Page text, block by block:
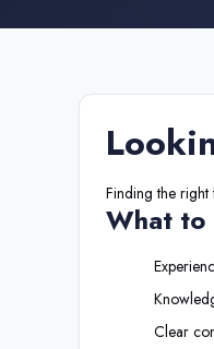
Finding the right
What to
Clear